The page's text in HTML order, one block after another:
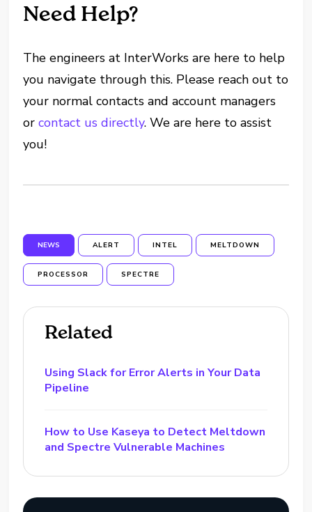
Need Help?
The engineers at InterWorks are here to help
you navigate through this. Please reach out to
your normal contacts and account managers
orcontact us directly. We are here to assist
you!
NEWS ALERT INTEL MELTDOWN
PROCESSOR SPECTRE
Related
Using Slack for Error Alerts in Your Data
Pipeline
How to Use Kaseya to Detect Meltdown
and Spectre Vulnerable Machines